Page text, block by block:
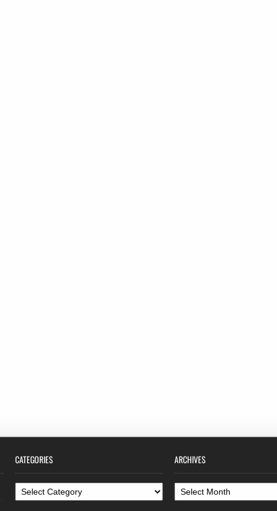
CATEGORIES
Categories
ARCHIVES
Archives